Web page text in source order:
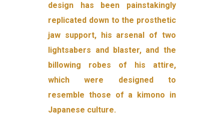
design has been painstakingly
replicated down to the prosthetic
jaw support, his arsenal of two
lightsabers and blaster, and the
billowing robes of his attire,
which were designed to
resemble those of a kimono in
Japanese culture.